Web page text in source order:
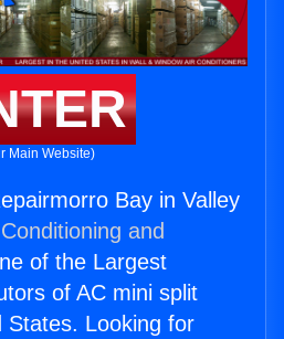
Main Website)
Bay in Valley
and
of the Largest
of AC mini split
States. Looking for